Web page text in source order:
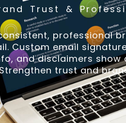
Trust &
professional
Custom email
and disclaimers show
trust and